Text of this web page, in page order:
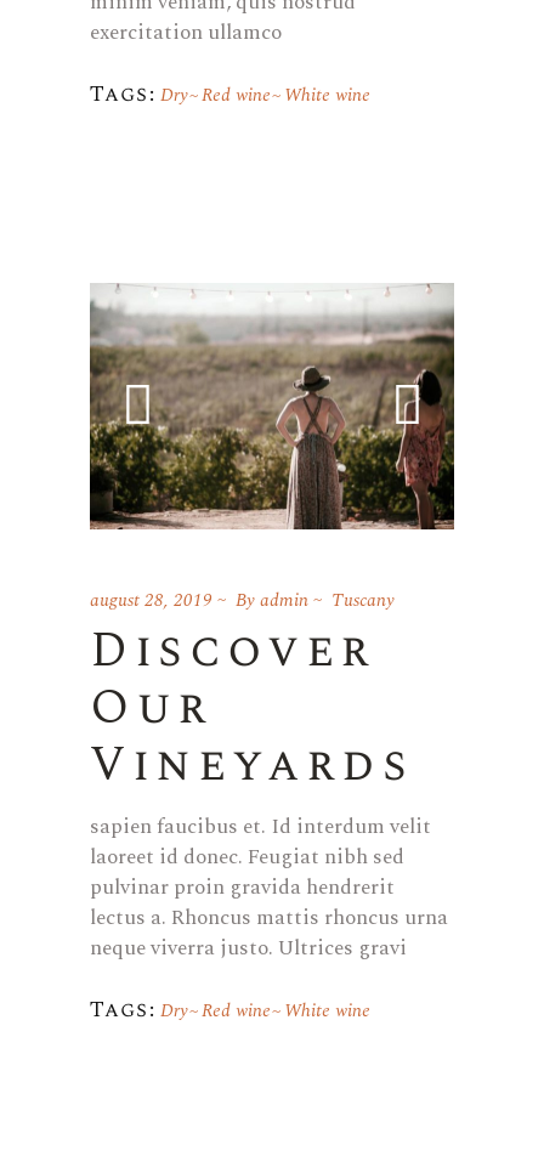
exercitation ullamco
Tags: Dry Red wine White wine
august 28, 2019 Byadmin Tuscany
Discover
Our
Vineyards
sapien faucibus et. Id interdum velit
laoreet id donec. Feugiat nibh sed
pulvinar proin gravida hendrerit
lectus a. Rhoncus mattis rhoncus urna
neque viverra justo. Ultrices gravi
Tags: Dry Red wine White wine